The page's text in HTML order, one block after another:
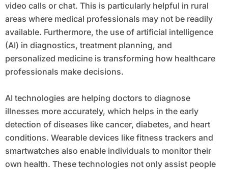
video calls or chat. This is particularly helpful in rural
areas where medical professionals may not be readily
available. Furthermore, the use of artificial intelligence
(AI) in diagnostics, treatment planning, and
personalized medicine is transforming how healthcare
professionals make decisions.
AI technologies are helping doctors to diagnose
illnesses more accurately, which helps in the early
detection of diseases like cancer, diabetes, and heart
conditions. Wearable devices like fitness trackers and
smartwatches also enable individuals to monitor their
own health. These technologies not only assist people